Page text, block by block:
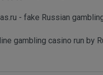
- fake Russian
gambling casino run by